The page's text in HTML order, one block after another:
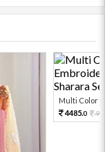
Multi Color
4485.0